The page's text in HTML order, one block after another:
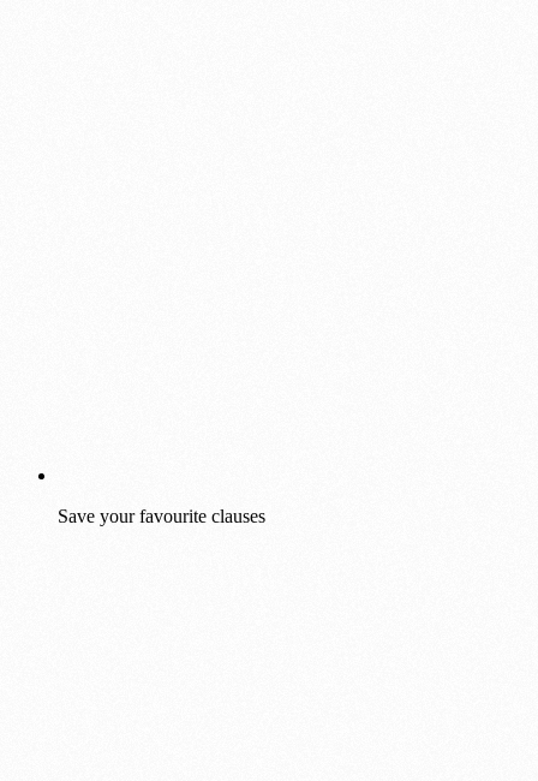
Save your favourite clauses